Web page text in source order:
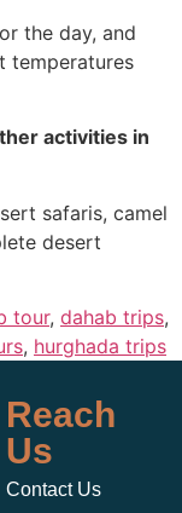
the day, and
temperatures
activities in
safaris, camel
desert
tour, dahab trips,
, hurghada trips
Reach
Us
Contact Us